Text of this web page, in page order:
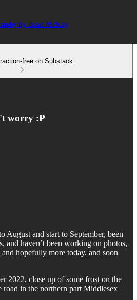
by Brad McKay
free on Substack
worry :P
August and start to September, been
and haven’t been working on photos,
hopefully more today, and soon
2022, close up of some frost on the
road in the northern part Middlesex